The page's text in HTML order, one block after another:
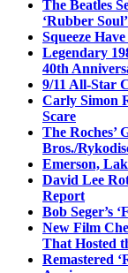
The Beatles
‘Rubber Soul’
Squeeze
Legendary
40th
9/11 All-Star
Carly Simon
Scare
The Roches’
Bros./
Emerson,
David Lee
Report
Bob Seger’s
New Film
That Hosted
Remastered